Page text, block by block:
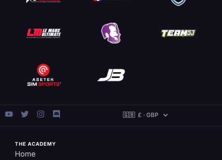
THE ACADEMY
Home